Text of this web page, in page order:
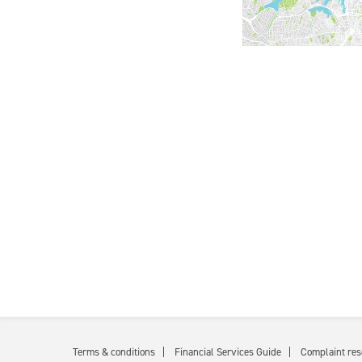
Terms & conditions Financial Services Guide Complaint